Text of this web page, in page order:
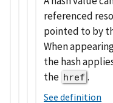
referenced
pointed to by
When
the hash
the href .
See definition